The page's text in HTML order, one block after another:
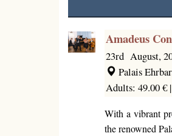
Amadeus
23rd August,
Palais
Adults: 49.00 € |
With a vibrant
the renowned